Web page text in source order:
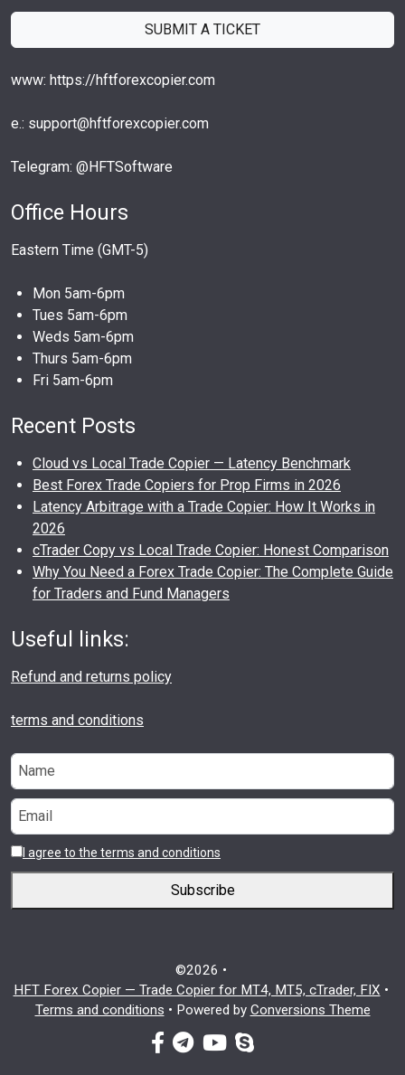
SUBMIT A TICKET
www: https://hftforexcopier.com
e.: support@hftforexcopier.com
Telegram: @HFTSoftware
Office Hours
Eastern Time (GMT-5)
Mon 5am-6pm
Tues 5am-6pm
Weds 5am-6pm
Thurs 5am-6pm
Fri 5am-6pm
Recent Posts
Cloud vs Local Trade Copier — Latency Benchmark
Best Forex Trade Copiers for Prop Firms in 2026
Latency Arbitrage with a Trade Copier: How It Works in
2026
cTrader Copy vs Local Trade Copier: Honest Comparison
Why You Need a Forex Trade Copier: The Complete Guide
for Traders and Fund Managers
Useful links:
Refund and returns policy
terms and conditions
I agree to the terms and conditions
Subscribe
©2026 •
HFT Forex Copier — Trade Copier for MT4, MT5, cTrader, FIX •
Terms and conditions • Powered by Conversions Theme
facebook-f
telegram
youtubeskype